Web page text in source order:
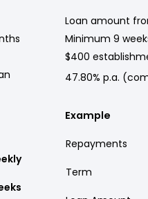
Loan amount
Minimum 9
$400
47.80% p.a.
Example
Repayments
Term